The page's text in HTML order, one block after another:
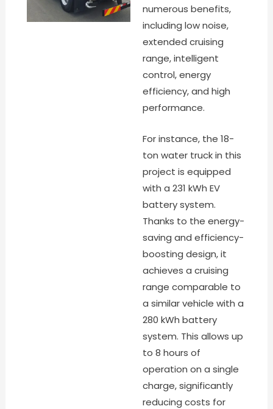
numerous benefits,
including low noise,
extended cruising
range, intelligent
control, energy
efficiency, and high
performance.
For instance, the 18-
ton water truck in this
project is equipped
with a 231 kWh EV
battery system.
Thanks to the energy-
saving and efficiency-
boosting design, it
achieves a cruising
range comparable to
a similar vehicle with a
280 kWh battery
system. This allows up
to 8 hours of
operation on a single
charge, significantly
reducing costs for